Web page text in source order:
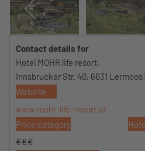
Contact details for
Hotel MOHR life resort,
Innsbrucker Str. 40, 6631 Lermoos
Website
www.mohr-life-resort.at
Price category
€€€